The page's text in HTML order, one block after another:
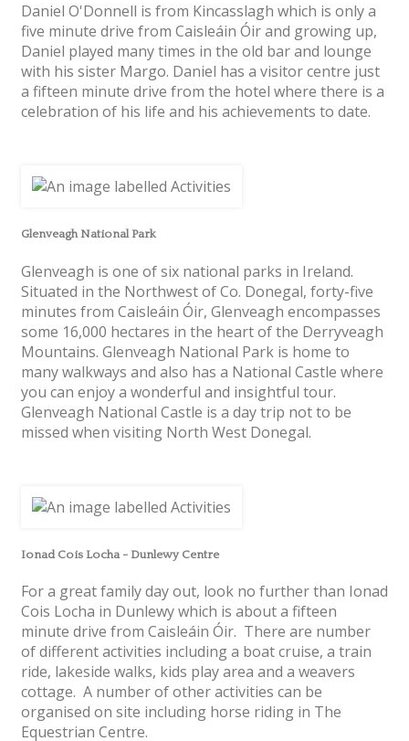
Daniel O'Donnell is from Kincasslagh which is only a
five minute drive from Caisleáin Óir and growing up,
Daniel played many times in the old bar and lounge
with his sister Margo. Daniel has a visitor centre just
a fifteen minute drive from the hotel where there is a
celebration of his life and his achievements to date.
Glenveagh National Park
Glenveagh is one of six national parks in Ireland.
Situated in the Northwest of Co. Donegal, forty-five
minutes from Caisleáin Óir, Glenveagh encompasses
some 16,000 hectares in the heart of the Derryveagh
Mountains. Glenveagh National Park is home to
many walkways and also has a National Castle where
you can enjoy a wonderful and insightful tour.
Glenveagh National Castle is a day trip not to be
missed when visiting North West Donegal.
Ionad Cois Locha - Dunlewy Centre
For a great family day out, look no further than Ionad
Cois Locha in Dunlewy which is about a fifteen
minute drive from Caisleáin Óir. There are number
of different activities including a boat cruise, a train
ride, lakeside walks, kids play area and a weavers
cottage. A number of other activities can be
organised on site including horse riding in The
Equestrian Centre.